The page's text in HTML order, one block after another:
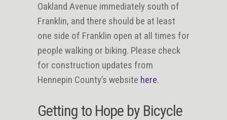
Oakland Avenue immediately south of
Franklin, and there should be at least
one side of Franklin open at all times for
people walking or biking. Please check
for construction updates from
Hennepin County’s website here.
Getting to Hope by Bicycle